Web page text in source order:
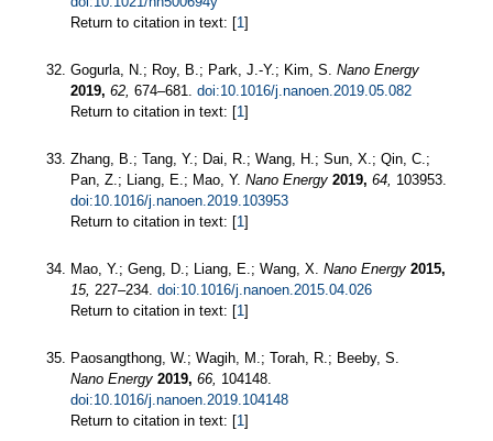
Return to citation in text: [1]
Gogurla, N.; Roy, B.; Park, J.-Y.; Kim, S. Nano Energy
2019, 62, 674–681. doi:10.1016/j.nanoen.2019.05.082
Return to citation in text: [1]
Zhang, B.; Tang, Y.; Dai, R.; Wang, H.; Sun, X.; Qin, C.;
Pan, Z.; Liang, E.; Mao, Y. Nano Energy 2019, 64, 103953.
doi:10.1016/j.nanoen.2019.103953
Return to citation in text: [1]
Mao, Y.; Geng, D.; Liang, E.; Wang, X. Nano Energy 2015,
15, 227–234. doi:10.1016/j.nanoen.2015.04.026
Return to citation in text: [1]
Paosangthong, W.; Wagih, M.; Torah, R.; Beeby, S.
Nano Energy 2019, 66, 104148.
doi:10.1016/j.nanoen.2019.104148
Return to citation in text: [1]